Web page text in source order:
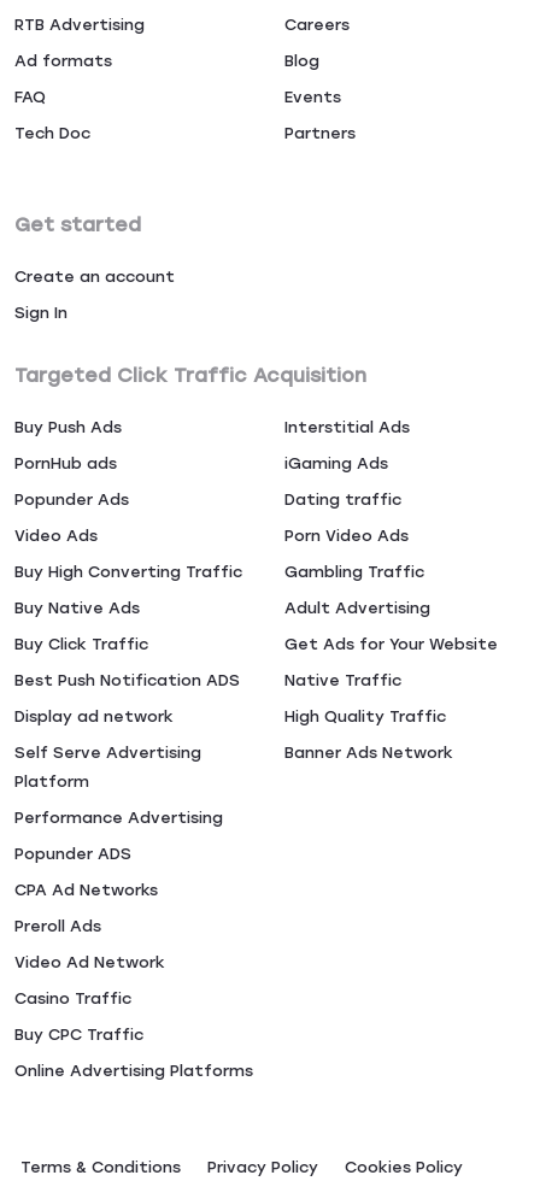
RTB Advertising
Ad formats
FAQ
Tech Doc
Careers
Blog
Events
Partners
Get started
Create an account
Sign In
Targeted Click Traffic Acquisition
Buy Push Ads
PornHub ads
Popunder Ads
Video Ads
Buy High Converting Traffic
Buy Native Ads
Buy Click Traffic
Best Push Notification ADS
Display ad network
Self Serve Advertising
Platform
Interstitial Ads
iGaming Ads
Dating traffic
Porn Video Ads
Gambling Traffic
Adult Advertising
Get Ads for Your Website
Native Traffic
High Quality Traffic
Banner Ads Network
Performance Advertising
Popunder ADS
CPA Ad Networks
Preroll Ads
Video Ad Network
Casino Traffic
Buy CPC Traffic
Online Advertising Platforms
Terms & Conditions Privacy Policy Сookies Policy